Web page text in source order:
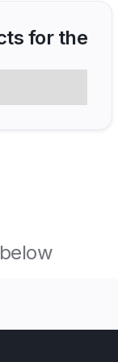
for the